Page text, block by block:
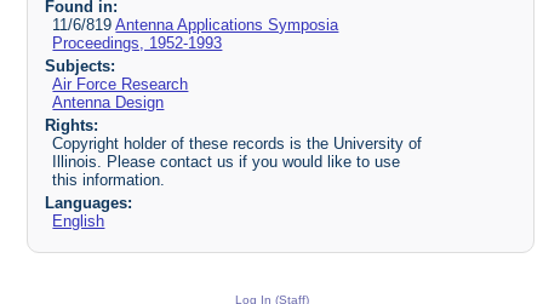
Found in:
11/6/819Antenna Applications Symposia
Proceedings, 1952-1993
Subjects:
Air Force Research
Antenna Design
Rights:
Copyright holder of these records is the University of
Illinois. Please contact us if you would like to use
this information.
Languages:
English
Log In (Staff)